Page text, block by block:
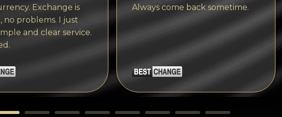
Exchange is
no problems. I just
and clear service.
Always come back sometime.